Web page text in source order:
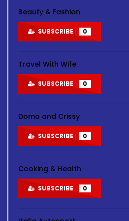
Beauty & Fashion
SUBSCRIBE 0
Travel With Wife
SUBSCRIBE 0
Domo and Crissy
SUBSCRIBE 0
Cooking & Health
SUBSCRIBE 0